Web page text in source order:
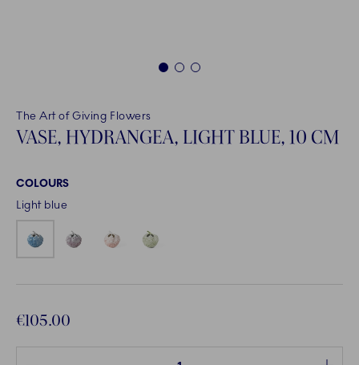
1 2 3
The Art of Giving Flowers
VASE, HYDRANGEA, LIGHT BLUE, 10 CM
COLOURS
Light blue
€105.00